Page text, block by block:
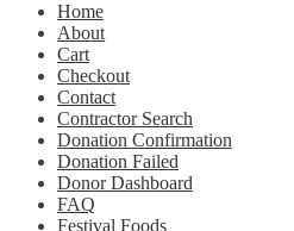
Home
About
Cart
Checkout
Contact
Contractor Search
Donation Confirmation
Donation Failed
Donor Dashboard
FAQ
Festival Foods